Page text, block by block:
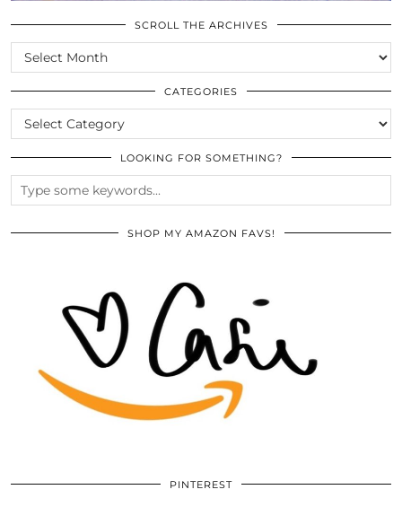
SCROLL THE ARCHIVES
SCROLL
THE
ARCHIVES
CATEGORIES
CATEGORIES
LOOKING FOR SOMETHING?
SHOP MY AMAZON FAVS!
PINTEREST